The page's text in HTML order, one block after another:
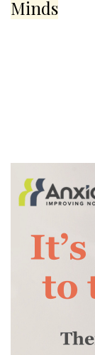
Minds